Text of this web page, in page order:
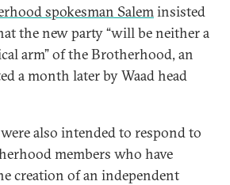
spokesman Saleminsisted
the new party “will be neither a
arm” of the Brotherhood, an
a month later by Waad head
also intended to respond to
members who have
creation of an independent